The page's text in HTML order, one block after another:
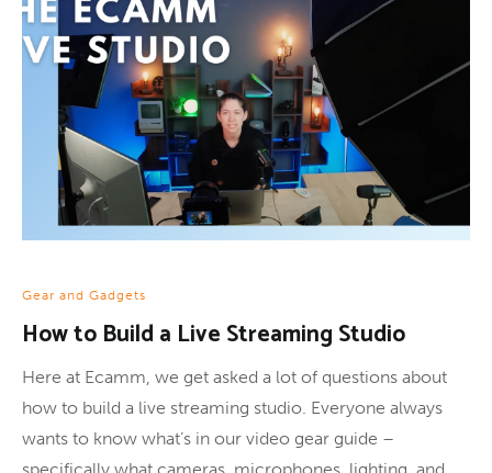
Gear and Gadgets
How to Build a Live Streaming Studio
Here at Ecamm, we get asked a lot of questions about
how to build a live streaming studio. Everyone always
wants to know what’s in our video gear guide –